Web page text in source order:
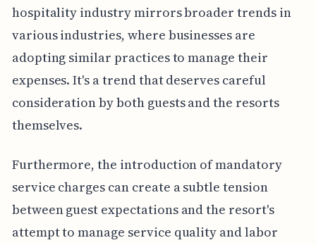
hospitality industry mirrors broader trends in
various industries, where businesses are
adopting similar practices to manage their
expenses. It's a trend that deserves careful
consideration by both guests and the resorts
themselves.
Furthermore, the introduction of mandatory
service charges can create a subtle tension
between guest expectations and the resort's
attempt to manage service quality and labor